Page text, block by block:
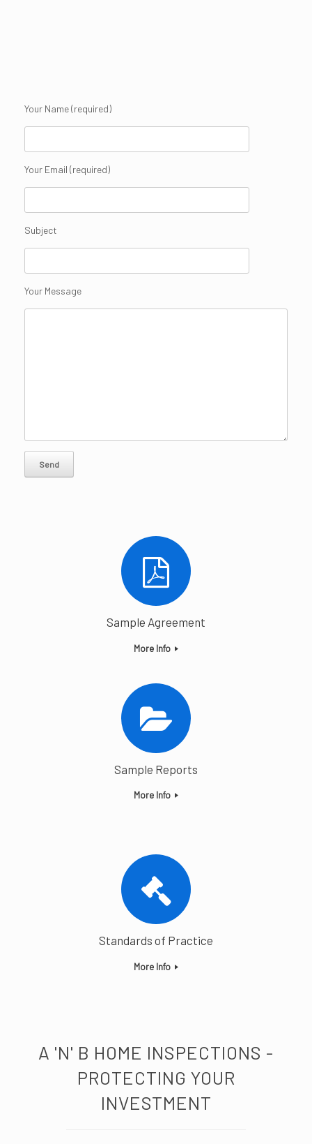
Your Name (required)
Your Email (required)
Subject
Your Message
Sample Agreement
More Info
Sample Reports
More Info
Standards of Practice
More Info
A 'N' B HOME INSPECTIONS -
PROTECTING YOUR
INVESTMENT